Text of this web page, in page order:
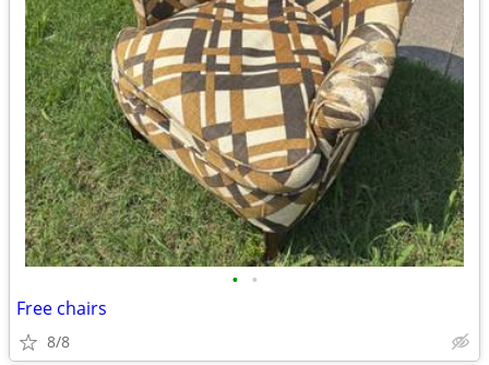
• •
Free chairs
8/8